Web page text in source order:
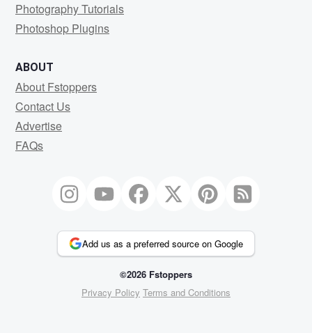
Photography Tutorials
Photoshop Plugins
ABOUT
About Fstoppers
Contact Us
Advertise
FAQs
Add us as a preferred source on Google
©2026 Fstoppers
Privacy Policy Terms and Conditions